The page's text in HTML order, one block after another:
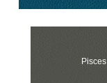
Pisces